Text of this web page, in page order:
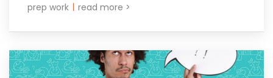
prep work | read more >